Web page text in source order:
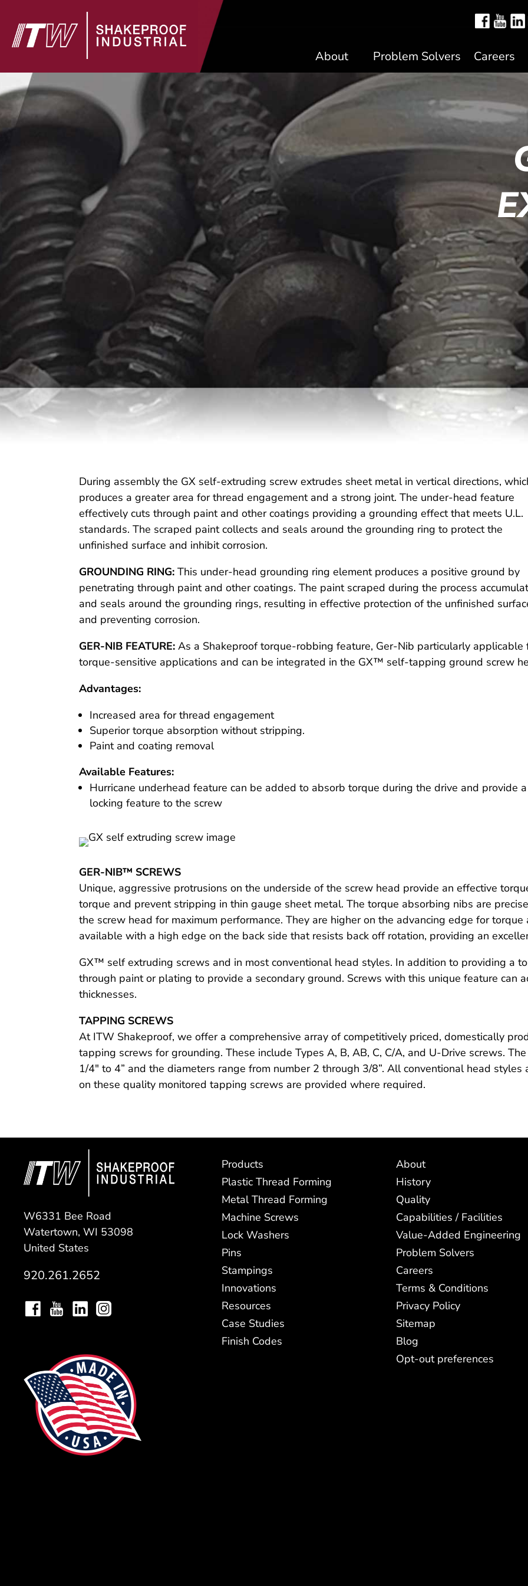
About
Problem Solvers Careers
During assembly the GX self-extruding screw extrudes sheet metal in vertical directions,
produces a greater area for thread engagement and a strong joint. The under-head feature
effectively cuts through paint and other coatings providing a grounding effect that meets U.L.
standards. The scraped paint collects and seals around the grounding ring to protect the
unfinished surface and inhibit corrosion.
GROUNDING RING: This under-head grounding ring element produces a positive ground by
penetrating through paint and other coatings. The paint scraped during the process
and seals around the grounding rings, resulting in effective protection of the unfinished
and preventing corrosion.
GER-NIB FEATURE: As a Shakeproof torque-robbing feature, Ger-Nib particularly applicable
torque-sensitive applications and can be integrated in the GX™ self-tapping ground screw
Advantages:
Increased area for thread engagement
Superior torque absorption without stripping.
Paint and coating removal
Available Features:
Hurricane underhead feature can be added to absorb torque during the drive and provide a
locking feature to the screw
GER-NIB™ SCREWS
Unique, aggressive protrusions on the underside of the screw head provide an effective
torque and prevent stripping in thin gauge sheet metal. The torque absorbing nibs are
the screw head for maximum performance. They are higher on the advancing edge for
available with a high edge on the back side that resists back off rotation, providing an
GX™ self extruding screws and in most conventional head styles. In addition to providing a
through paint or plating to provide a secondary ground. Screws with this unique feature can
thicknesses.
TAPPING SCREWS
At ITW Shakeproof, we offer a comprehensive array of competitively priced, domestically
tapping screws for grounding. These include Types A, B, AB, C, C/A, and U-Drive screws.
1/4″ to 4” and the diameters range from number 2 through 3/8”. All conventional head
on these quality monitored tapping screws are provided where required.
W6331 Bee Road
Watertown, WI 53098
United States
920.261.2652
Products
Plastic Thread Forming
Metal Thread Forming
Machine Screws
Lock Washers
Pins
Stampings
Innovations
Resources
Case Studies
Finish Codes
About
History
Quality
Capabilities / Facilities
Value-Added Engineering
Problem Solvers
Careers
Terms & Conditions
Privacy Policy
Sitemap
Blog
Opt-out preferences